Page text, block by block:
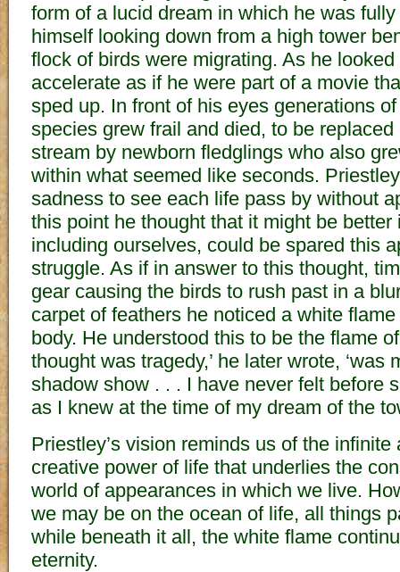
form of a lucid dream in which he was
himself looking down from a high tower
flock of birds were migrating. As he
accelerate as if he were part of a movie
sped up. In front of his eyes generations
species grew frail and died, to be
stream by newborn fledglings who also
within what seemed like seconds.
sadness to see each life pass by without
this point he thought that it might be
including ourselves, could be spared this
struggle. As if in answer to this thought,
gear causing the birds to rush past in a
carpet of feathers he noticed a white
body. He understood this to be the flame
thought was tragedy,’ he later wrote, ‘was
shadow show . . . I have never felt before
as I knew at the time of my dream of the
Priestley’s vision reminds us of the
creative power of life that underlies the
world of appearances in which we live.
we may be on the ocean of life, all things
while beneath it all, the white flame
eternity.